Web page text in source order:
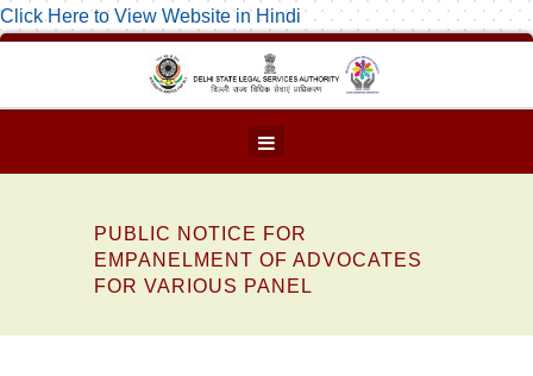
Click Here to View Website in Hindi
PUBLIC NOTICE FOR
EMPANELMENT OF ADVOCATES
FOR VARIOUS PANEL